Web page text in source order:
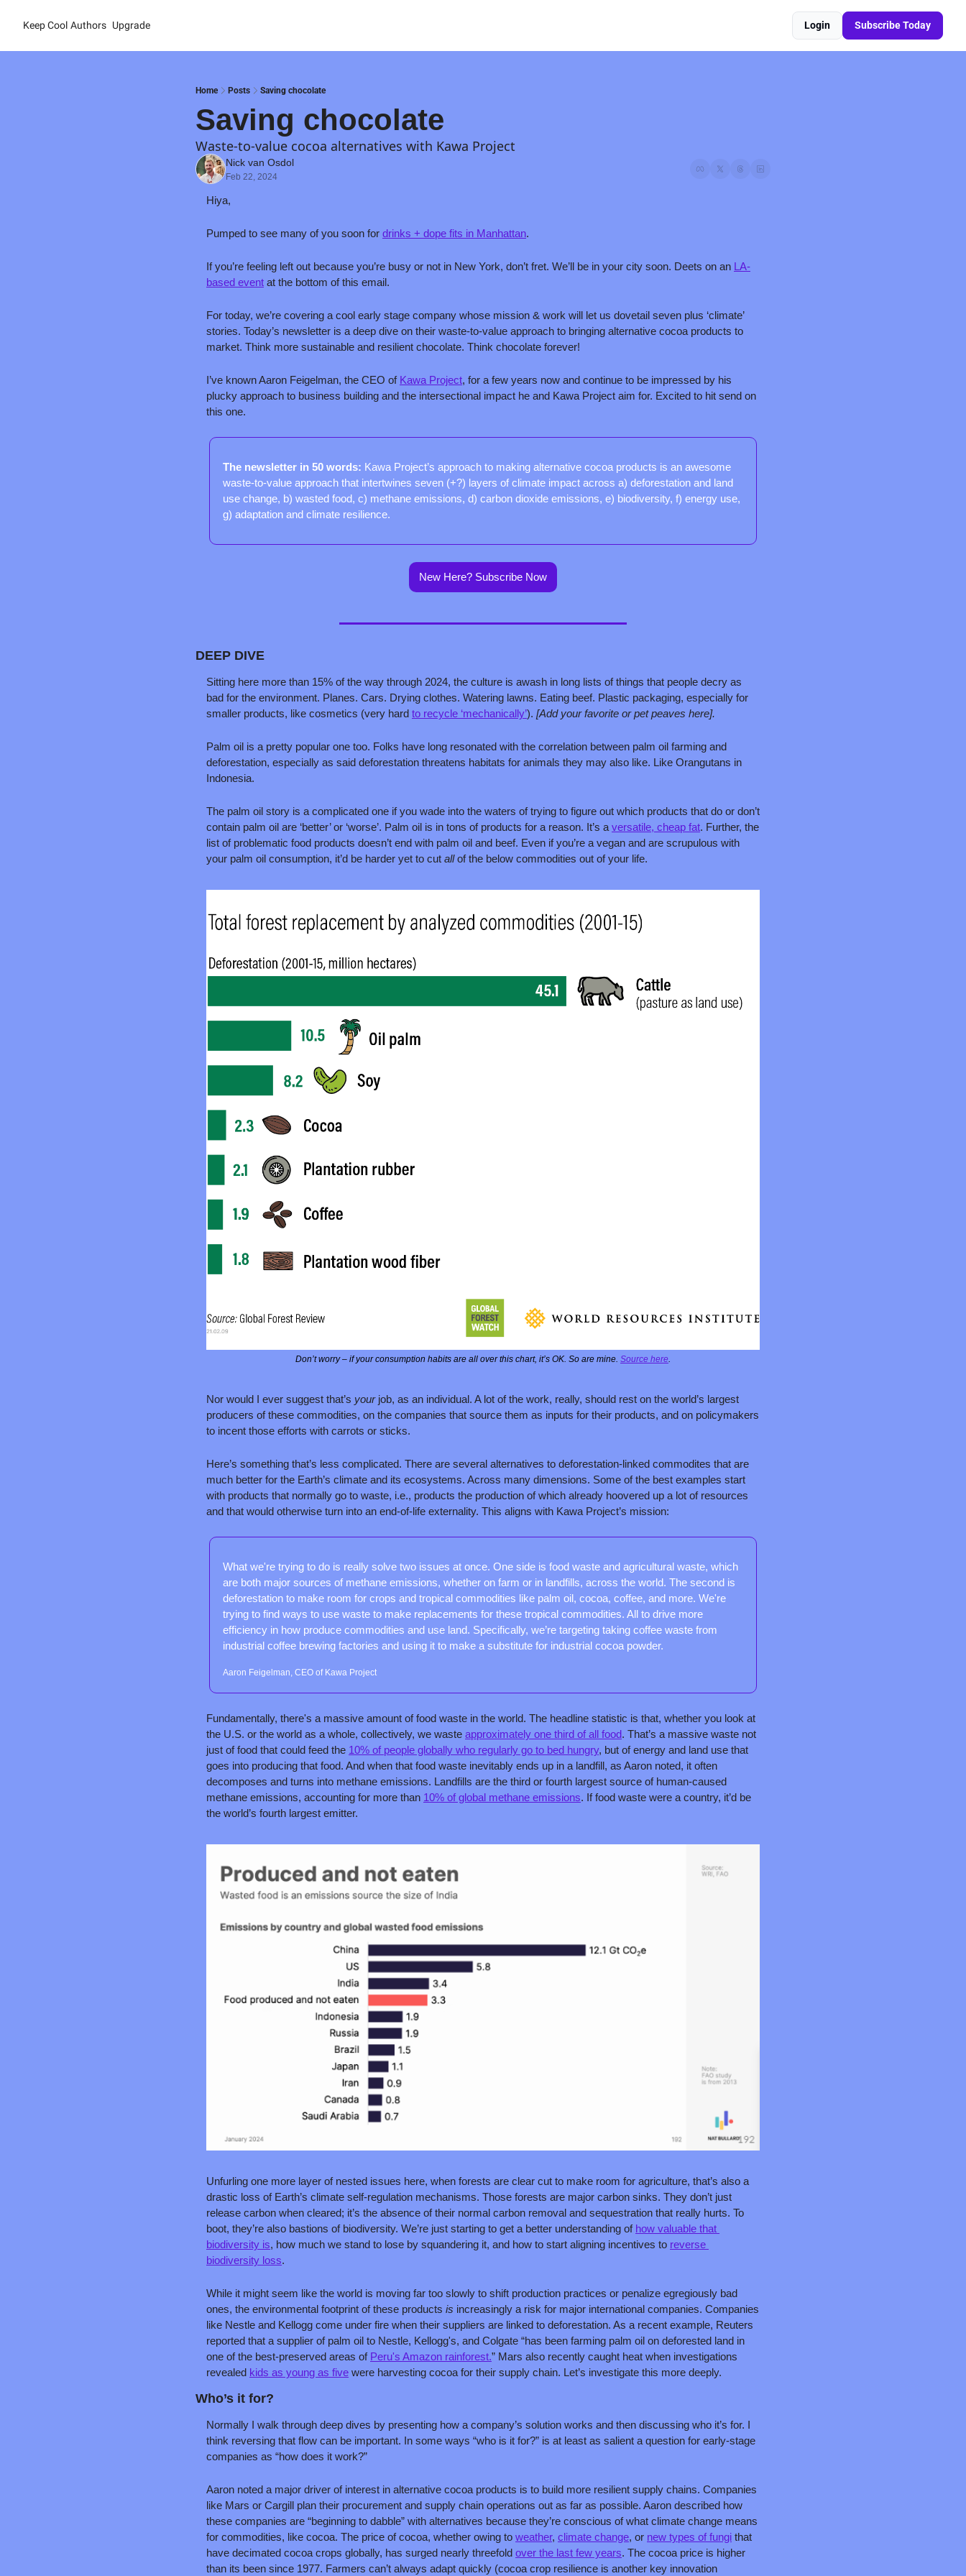
Keep Cool Authors Upgrade Login Subscribe Today
Home Posts Saving chocolate
Saving chocolate
Waste-to-value cocoa alternatives with Kawa Project
Nick van Osdol
Feb 22, 2024
Hiya,
Pumped to see many of you soon for drinks + dope fits in Manhattan.
If you’re feeling left out because you’re busy or not in New York, don’t fret. We’ll be in your city soon. Deets on an LA-
based event at the bottom of this email.
For today, we’re covering a cool early stage company whose mission & work will let us dovetail seven plus ‘climate’
stories. Today’s newsletter is a deep dive on their waste-to-value approach to bringing alternative cocoa products to
market. Think more sustainable and resilient chocolate. Think chocolate forever!
I’ve known Aaron Feigelman, the CEO of Kawa Project, for a few years now and continue to be impressed by his
plucky approach to business building and the intersectional impact he and Kawa Project aim for. Excited to hit send on
this one.
The newsletter in 50 words: Kawa Project’s approach to making alternative cocoa products is an awesome
waste-to-value approach that intertwines seven (+?) layers of climate impact across a) deforestation and land
use change, b) wasted food, c) methane emissions, d) carbon dioxide emissions, e) biodiversity, f) energy use,
g) adaptation and climate resilience.
New Here? Subscribe Now
DEEP DIVE
Sitting here more than 15% of the way through 2024, the culture is awash in long lists of things that people decry as
bad for the environment. Planes. Cars. Drying clothes. Watering lawns. Eating beef. Plastic packaging, especially for
smaller products, like cosmetics (very hard to recycle ‘mechanically’). [Add your favorite or pet peaves here].
Palm oil is a pretty popular one too. Folks have long resonated with the correlation between palm oil farming and
deforestation, especially as said deforestation threatens habitats for animals they may also like. Like Orangutans in
Indonesia.
The palm oil story is a complicated one if you wade into the waters of trying to figure out which products that do or don’t
contain palm oil are ‘better’ or ‘worse’. Palm oil is in tons of products for a reason. It’s a versatile, cheap fat. Further, the
list of problematic food products doesn’t end with palm oil and beef. Even if you’re a vegan and are scrupulous with
your palm oil consumption, it’d be harder yet to cut all of the below commodities out of your life.
Don’t worry – if your consumption habits are all over this chart, it’s OK. So are mine. Source here.
Nor would I ever suggest that’s your job, as an individual. A lot of the work, really, should rest on the world’s largest
producers of these commodities, on the companies that source them as inputs for their products, and on policymakers
to incent those efforts with carrots or sticks.
Here’s something that’s less complicated. There are several alternatives to deforestation-linked commodites that are
much better for the Earth’s climate and its ecosystems. Across many dimensions. Some of the best examples start
with products that normally go to waste, i.e., products the production of which already hoovered up a lot of resources
and that would otherwise turn into an end-of-life externality. This aligns with Kawa Project’s mission:
What we're trying to do is really solve two issues at once. One side is food waste and agricultural waste, which
are both major sources of methane emissions, whether on farm or in landfills, across the world. The second is
deforestation to make room for crops and tropical commodities like palm oil, cocoa, coffee, and more. We're
trying to find ways to use waste to make replacements for these tropical commodities. All to drive more
efficiency in how produce commodities and use land. Specifically, we’re targeting taking coffee waste from
industrial coffee brewing factories and using it to make a substitute for industrial cocoa powder.
Aaron Feigelman, CEO of Kawa Project
Fundamentally, there's a massive amount of food waste in the world. The headline statistic is that, whether you look at
the U.S. or the world as a whole, collectively, we waste approximately one third of all food. That’s a massive waste not
just of food that could feed the 10% of people globally who regularly go to bed hungry, but of energy and land use that
goes into producing that food. And when that food waste inevitably ends up in a landfill, as Aaron noted, it often
decomposes and turns into methane emissions. Landfills are the third or fourth largest source of human-caused
methane emissions, accounting for more than 10% of global methane emissions. If food waste were a country, it’d be
the world’s fourth largest emitter.
Unfurling one more layer of nested issues here, when forests are clear cut to make room for agriculture, that’s also a
drastic loss of Earth’s climate self-regulation mechanisms. Those forests are major carbon sinks. They don’t just
release carbon when cleared; it’s the absence of their normal carbon removal and sequestration that really hurts. To
boot, they’re also bastions of biodiversity. We’re just starting to get a better understanding of how valuable that
biodiversity is, how much we stand to lose by squandering it, and how to start aligning incentives to reverse
biodiversity loss.
While it might seem like the world is moving far too slowly to shift production practices or penalize egregiously bad
ones, the environmental footprint of these products is increasingly a risk for major international companies. Companies
like Nestle and Kellogg come under fire when their suppliers are linked to deforestation. As a recent example, Reuters
reported that a supplier of palm oil to Nestle, Kellogg's, and Colgate “has been farming palm oil on deforested land in
one of the best-preserved areas of Peru's Amazon rainforest.” Mars also recently caught heat when investigations
revealed kids as young as five were harvesting cocoa for their supply chain. Let’s investigate this more deeply.
Who’s it for?
Normally I walk through deep dives by presenting how a company’s solution works and then discussing who it’s for. I
think reversing that flow can be important. In some ways “who is it for?” is at least as salient a question for early-stage
companies as “how does it work?”
Aaron noted a major driver of interest in alternative cocoa products is to build more resilient supply chains. Companies
like Mars or Cargill plan their procurement and supply chain operations out as far as possible. Aaron described how
these companies are “beginning to dabble” with alternatives because they’re conscious of what climate change means
for commodities, like cocoa. The price of cocoa, whether owing to weather, climate change, or new types of fungi that
have decimated cocoa crops globally, has surged nearly threefold over the last few years. The cocoa price is higher
than its been since 1977. Farmers can’t always adapt quickly (cocoa crop resilience is another key innovation